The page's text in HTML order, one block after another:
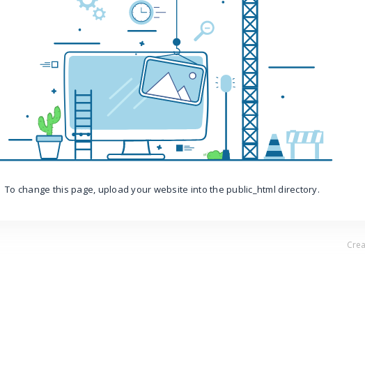
To change this page, upload your website into the public_html directory.